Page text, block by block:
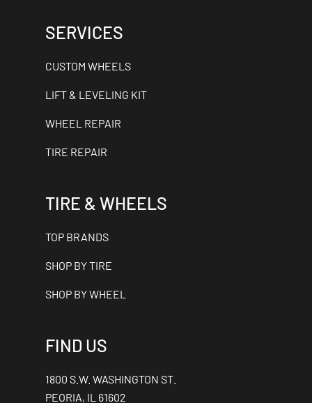
SERVICES
CUSTOM WHEELS
LIFT & LEVELING KIT
WHEEL REPAIR
TIRE REPAIR
TIRE & WHEELS
TOP BRANDS
SHOP BY TIRE
SHOP BY WHEEL
FIND US
1800 S.W. WASHINGTON ST.
PEORIA, IL 61602